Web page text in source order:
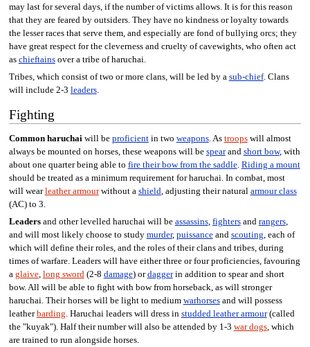
may last for several days, if the number of victims allows. It is for this reason
that they are feared by outsiders. They have no kindness or loyalty towards
the lesser races that serve them, and especially are fond of bullying orcs; they
have great respect for the cleverness and cruelty of cavewights, who often act
as chieftainsover a tribe of haruchai.
Tribes, which consist of two or more clans, will be led by a sub-chief. Clans
will include 2-3 leaders.
Fighting
Common haruchaiwill be proficientin two weapons. As troopswill almost
always be mounted on horses, these weapons will be spearand short bow, with
about one quarter being able to fire their bow from the saddle. Riding a mount
should be treated as a minimum requirement for haruchai. In combat, most
will wearleather armourwithout a shield, adjusting their natural armour class
(AC) to 3.
Leadersand other levelled haruchai will be assassins, fightersand rangers,
and will most likely choose to study murder, puissanceand scouting, each of
which will define their roles, and the roles of their clans and tribes, during
times of warfare. Leaders will have either three or four proficiencies, favouring
a glaive, long sword(2-8 damage) ordaggerin addition to spear and short
bow. All will be able to fight with bow from horseback, as will stronger
haruchai. Their horses will be light to medium warhorsesand will possess
leatherbarding. Haruchai leaders will dress in studded leather armour(called
the "kuyak"). Half their number will also be attended by 1-3 war dogs, which
are trained to run alongside horses.